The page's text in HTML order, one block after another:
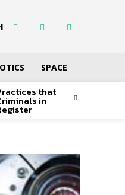
SPACE
that
in